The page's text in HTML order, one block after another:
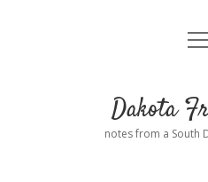
Home
Dakota
notes from a South